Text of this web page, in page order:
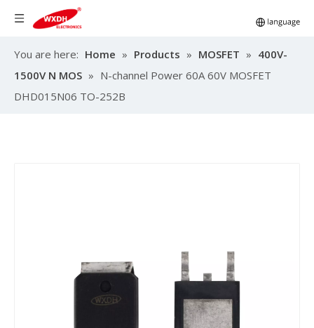
You are here: Home » Products » MOSFET » 400V-
1500V N MOS » N-channel Power 60A 60V MOSFET
DHD015N06 TO-252B